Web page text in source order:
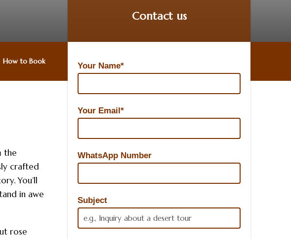
Contact us
Your Name*
Your Email*
WhatsApp Number
Subject
How to Book
the
crafted
You’ll
in awe
rose